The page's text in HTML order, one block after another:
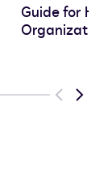
Guide for
Previous
Next